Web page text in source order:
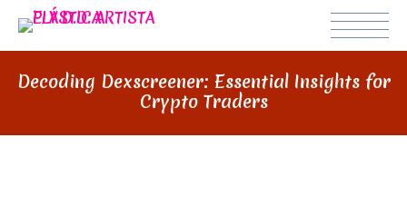
Decoding Dexscreener: Essential Insights for
Crypto Traders